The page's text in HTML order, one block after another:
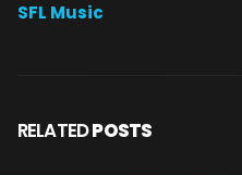
SFL Music
RELATEDPOSTS